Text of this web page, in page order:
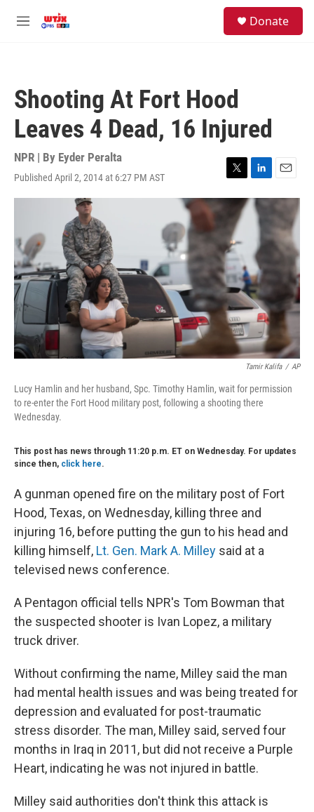
M
Donate
Shooting At Fort Hood
Leaves 4 Dead, 16 Injured
NPR | By Eyder Peralta
Published April 2, 2014 at 6:27 PM AST
T
w
t
t
e
r
L
i
n
d
I
n
E
m
a
Tamir Kalifa / AP
Lucy Hamlin and her husband, Spc. Timothy Hamlin, wait for permission
to re-enter the Fort Hood military post, following a shooting there
Wednesday.
This post has news through 11:20 p.m. ET on Wednesday. For updates
since then, click here.
A gunman opened fire on the military post of Fort
Hood, Texas, on Wednesday, killing three and
injuring 16, before putting the gun to his head and
killing himself, Lt. Gen. Mark A. Milley said at a
televised news conference.
A Pentagon official tells NPR's Tom Bowman that
the suspected shooter is Ivan Lopez, a military
truck driver.
Without confirming the name, Milley said the man
had mental health issues and was being treated for
depression and evaluated for post-traumatic
stress disorder. The man, Milley said, served four
months in Iraq in 2011, but did not receive a Purple
Heart, indicating he was not injured in battle.
Milley said authorities don't think this attack is